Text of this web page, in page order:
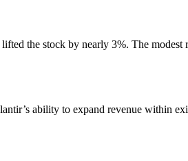
the stock by nearly 3%. The
ability to expand revenue